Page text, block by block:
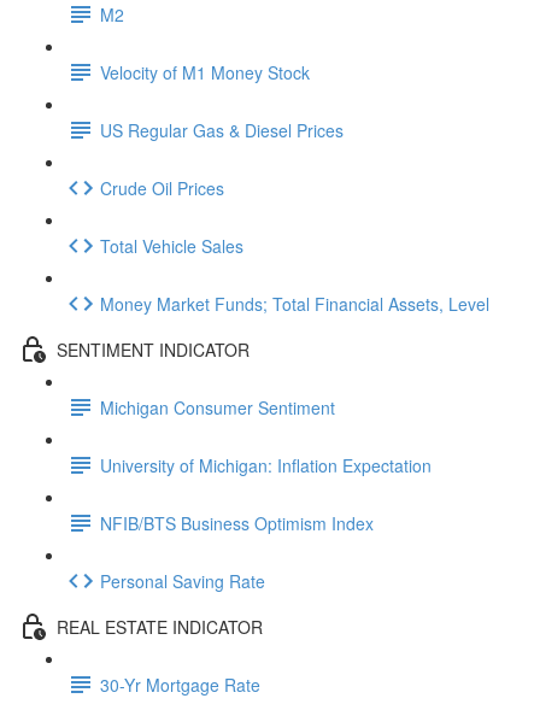
M2
Velocity of M1 Money Stock
US Regular Gas & Diesel Prices
Crude Oil Prices
Total Vehicle Sales
Money Market Funds; Total Financial Assets, Level
SENTIMENT INDICATOR
Michigan Consumer Sentiment
University of Michigan: Inflation Expectation
NFIB/BTS Business Optimism Index
Personal Saving Rate
REAL ESTATE INDICATOR
30-Yr Mortgage Rate